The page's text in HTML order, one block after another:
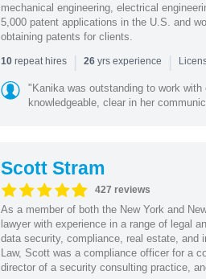
mechanical engineering, electrical
5,000 patent applications in the U.S. and
obtaining patents for clients.
10repeat hires | 26yrs experience |
"Kanika was outstanding to work
knowledgeable, clear in her
Scott Stram
427 reviews
As a member of both the New York and
lawyer with experience in a range of legal
data security, compliance, real estate, and
Law, Scott was a compliance officer for a
director of a security consulting practice,